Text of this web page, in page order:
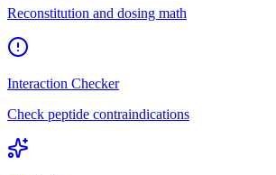
Reconstitution and dosing math
Interaction Checker
Check peptide contraindications